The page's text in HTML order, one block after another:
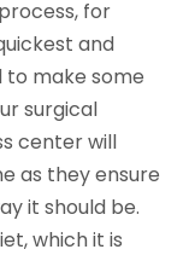
for
and
to make some
surgical
center will
as they ensure
it should be.
which it is